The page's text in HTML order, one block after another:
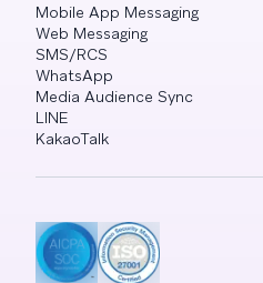
Mobile App Messaging
Web Messaging
SMS/RCS
WhatsApp
Media Audience Sync
LINE
KakaoTalk